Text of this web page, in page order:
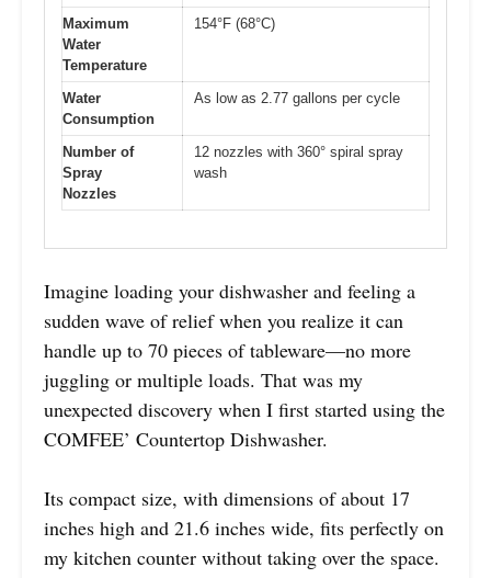
Maximum
Water
Temperature
154°F (68°C)
Water
Consumption
As low as 2.77 gallons per cycle
Number of
Spray
Nozzles
12 nozzles with 360° spiral spray
wash
Imagine loading your dishwasher and feeling a
sudden wave of relief when you realize it can
handle up to 70 pieces of tableware—no more
juggling or multiple loads. That was my
unexpected discovery when I first started using the
COMFEE’ Countertop Dishwasher.
Its compact size, with dimensions of about 17
inches high and 21.6 inches wide, fits perfectly on
my kitchen counter without taking over the space.